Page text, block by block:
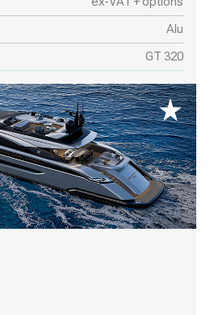
Alu
GT 320